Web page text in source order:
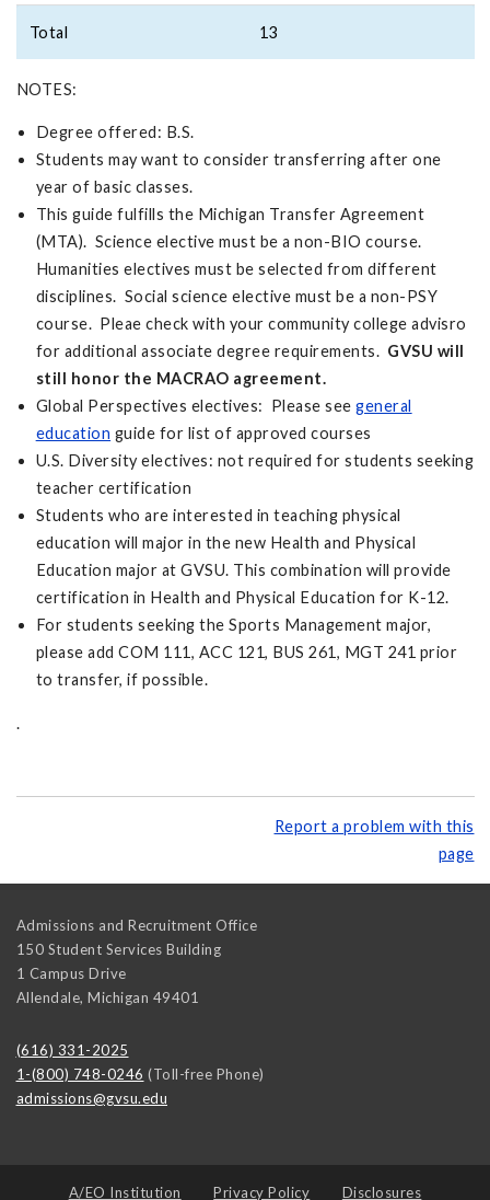
Total 13
NOTES:
Degree offered: B.S.
Students may want to consider transferring after one
year of basic classes.
This guide fulfills the Michigan Transfer Agreement
(MTA). Science elective must be a non-BIO course.
Humanities electives must be selected from different
disciplines. Social science elective must be a non-PSY
course. Pleae check with your community college advisro
for additional associate degree requirements. GVSU will
still honor the MACRAO agreement.
Global Perspectives electives: Please seegeneral
education guide for list of approved courses
U.S. Diversity electives: not required for students seeking
teacher certification
Students who are interested in teaching physical
education will major in the new Health and Physical
Education major at GVSU. This combination will provide
certification in Health and Physical Education for K-12.
For students seeking the Sports Management major,
please add COM 111, ACC 121, BUS 261, MGT 241 prior
to transfer, if possible.
.
Report a problem with this
page
Admissions and Recruitment Office
150 Student Services Building
1 Campus Drive
Allendale, Michigan 49401
(616) 331-2025
1-(800) 748-0246 (Toll-free Phone)
admissions@gvsu.edu
A/EO Institution Privacy Policy Disclosures